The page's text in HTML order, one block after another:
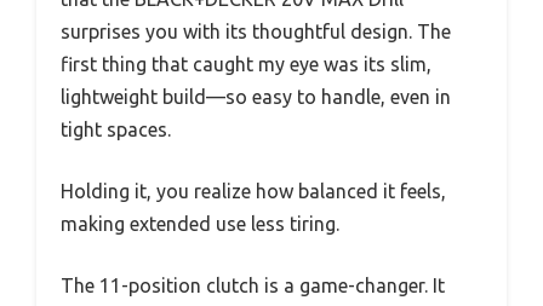
surprises you with its thoughtful design. The
first thing that caught my eye was its slim,
lightweight build—so easy to handle, even in
tight spaces.
Holding it, you realize how balanced it feels,
making extended use less tiring.
The 11-position clutch is a game-changer. It